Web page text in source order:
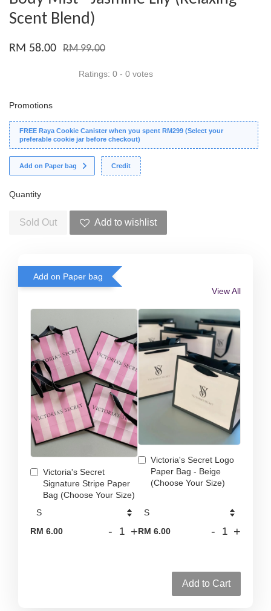
Scent Blend)
RM 58.00 RM 99.00
Ratings: 0 - 0 votes
Promotions
FREE Raya Cookie Canister when you spent RM299 (Select your
preferable cookie jar before checkout)
Add on Paper bag Credit
Quantity
Sold Out Add to wishlist
Add on Paper bag
View All
Victoria's Secret
Signature Stripe Paper
Bag (Choose Your Size)
RM 6.00 - +
Victoria's Secret Logo
Paper Bag - Beige
(Choose Your Size)
RM 6.00 - +
Add to Cart